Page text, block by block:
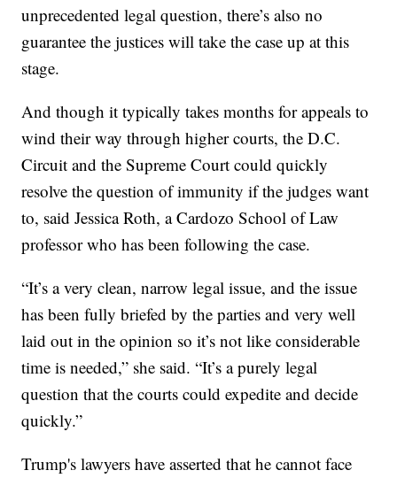
unprecedented legal question, there’s also no
guarantee the justices will take the case up at this
stage.
And though it typically takes months for appeals to
wind their way through higher courts, the D.C.
Circuit and the Supreme Court could quickly
resolve the question of immunity if the judges want
to, said Jessica Roth, a Cardozo School of Law
professor who has been following the case.
“It’s a very clean, narrow legal issue, and the issue
has been fully briefed by the parties and very well
laid out in the opinion so it’s not like considerable
time is needed,” she said. “It’s a purely legal
question that the courts could expedite and decide
quickly.”
Trump's lawyers have asserted that he cannot face